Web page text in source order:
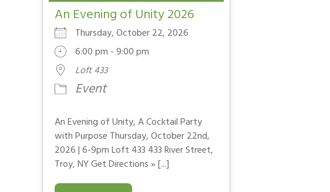
An Evening of Unity 2026
Thursday, October 22, 2026
6:00 pm - 9:00 pm
Loft 433
Event
An Evening of Unity, A Cocktail Party
with Purpose Thursday, October 22nd,
2026 | 6-9pm Loft 433 433 River Street,
Troy, NY Get Directions » [...]